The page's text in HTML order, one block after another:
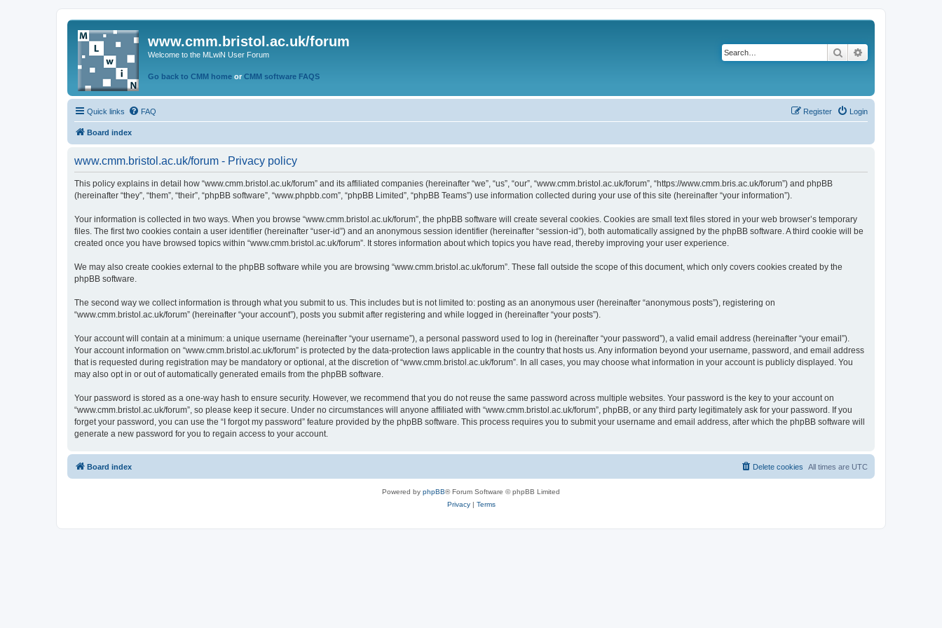
www.cmm.bristol.ac.uk/forum
Welcome to the MLwiN User Forum
Go back to CMM home or CMM software FAQS
Search
Quick links FAQ Login
Register
Board index
www.cmm.bristol.ac.uk/forum - Privacy policy
This policy explains in detail how “www.cmm.bristol.ac.uk/forum” and its affiliated companies (hereinafter “we”, “us”, “our”, “www.cmm.bristol.ac.uk/forum”, “https://www.cmm.bris.ac.uk/forum”) and phpBB
(hereinafter “they”, “them”, “their”, “phpBB software”, “www.phpbb.com”, “phpBB Limited”, “phpBB Teams”) use information collected during your use of this site (hereinafter “your information”).
Your information is collected in two ways. When you browse “www.cmm.bristol.ac.uk/forum”, the phpBB software will create several cookies. Cookies are small text files stored in your web browser’s temporary
files. The first two cookies contain a user identifier (hereinafter “user-id”) and an anonymous session identifier (hereinafter “session-id”), both automatically assigned by the phpBB software. A third cookie will be
created once you have browsed topics within “www.cmm.bristol.ac.uk/forum”. It stores information about which topics you have read, thereby improving your user experience.
We may also create cookies external to the phpBB software while you are browsing “www.cmm.bristol.ac.uk/forum”. These fall outside the scope of this document, which only covers cookies created by the
phpBB software.
The second way we collect information is through what you submit to us. This includes but is not limited to: posting as an anonymous user (hereinafter “anonymous posts”), registering on
“www.cmm.bristol.ac.uk/forum” (hereinafter “your account”), posts you submit after registering and while logged in (hereinafter “your posts”).
Your account will contain at a minimum: a unique username (hereinafter “your username”), a personal password used to log in (hereinafter “your password”), a valid email address (hereinafter “your email”).
Your account information on “www.cmm.bristol.ac.uk/forum” is protected by the data-protection laws applicable in the country that hosts us. Any information beyond your username, password, and email address
that is requested during registration may be mandatory or optional, at the discretion of “www.cmm.bristol.ac.uk/forum”. In all cases, you may choose what information in your account is publicly displayed. You
may also opt in or out of automatically generated emails from the phpBB software.
Your password is stored as a one-way hash to ensure security. However, we recommend that you do not reuse the same password across multiple websites. Your password is the key to your account on
“www.cmm.bristol.ac.uk/forum”, so please keep it secure. Under no circumstances will anyone affiliated with “www.cmm.bristol.ac.uk/forum”, phpBB, or any third party legitimately ask for your password. If you
forget your password, you can use the “I forgot my password” feature provided by the phpBB software. This process requires you to submit your username and email address, after which the phpBB software will
generate a new password for you to regain access to your account.
Board index All times are UTC
Delete cookies
Powered by phpBB® Forum Software © phpBB Limited
Privacy| Terms